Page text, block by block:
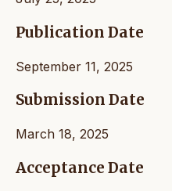
Publication Date
September 11, 2025
Submission Date
March 18, 2025
Acceptance Date